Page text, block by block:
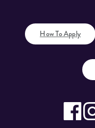
How To Apply